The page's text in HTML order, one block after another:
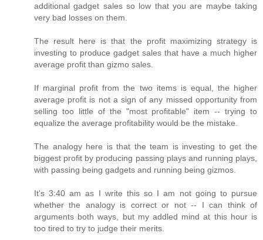
additional gadget sales so low that you are maybe taking
very bad losses on them.
The result here is that the profit maximizing strategy is
investing to produce gadget sales that have a much higher
average profit than gizmo sales.
If marginal profit from the two items is equal, the higher
average profit is not a sign of any missed opportunity from
selling too little of the "most profitable" item -- trying to
equalize the average profitability would be the mistake.
The analogy here is that the team is investing to get the
biggest profit by producing passing plays and running plays,
with passing being gadgets and running being gizmos.
It's 3:40 am as I write this so I am not going to pursue
whether the analogy is correct or not -- I can think of
arguments both ways, but my addled mind at this hour is
too tired to try to judge their merits.